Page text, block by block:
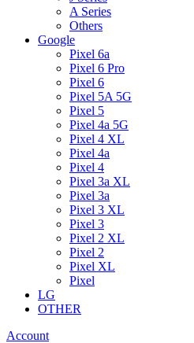
A Series
Others
Google
Pixel 6a
Pixel 6 Pro
Pixel 6
Pixel 5A 5G
Pixel 5
Pixel 4a 5G
Pixel 4 XL
Pixel 4a
Pixel 4
Pixel 3a XL
Pixel 3a
Pixel 3 XL
Pixel 3
Pixel 2 XL
Pixel 2
Pixel XL
Pixel
LG
OTHER
Account